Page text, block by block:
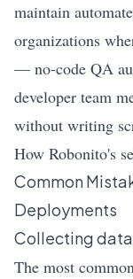
maintain
organizations
— no-code QA
developer team
without writing
How Robonito's
Common
Deployments
Collecting
The most